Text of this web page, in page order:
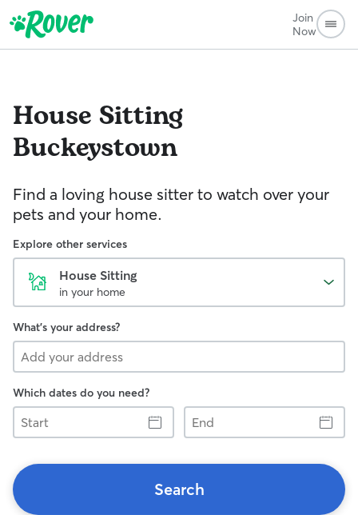
Join
Now
House Sitting
Buckeystown
Find a loving house sitter to watch over your
pets and your home.
Explore other services
House Sitting
in your home
What's your address?
Which dates do you need?
Start
End
Search